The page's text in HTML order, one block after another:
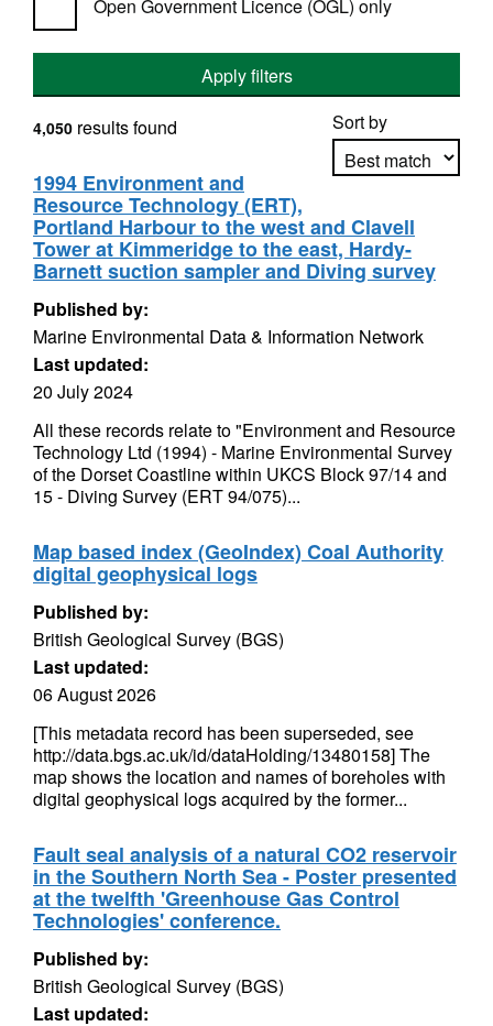
Open Government Licence (OGL) only
Apply filters
Sort by
Apply sorting
4,050 results found
1994 Environment and
Resource Technology (ERT),
Portland Harbour to the west and Clavell
Tower at Kimmeridge to the east, Hardy-
Barnett suction sampler and Diving survey
Published by:
Marine Environmental Data & Information Network
Last updated:
20 July 2024
All these records relate to "Environment and Resource
Technology Ltd (1994) - Marine Environmental Survey
of the Dorset Coastline within UKCS Block 97/14 and
15 - Diving Survey (ERT 94/075)...
Map based index (GeoIndex) Coal Authority
digital geophysical logs
Published by:
British Geological Survey (BGS)
Last updated:
06 August 2026
[This metadata record has been superseded, see
http://data.bgs.ac.uk/id/dataHolding/13480158] The
map shows the location and names of boreholes with
digital geophysical logs acquired by the former...
Fault seal analysis of a natural CO2 reservoir
in the Southern North Sea - Poster presented
at the twelfth 'Greenhouse Gas Control
Technologies' conference.
Published by:
British Geological Survey (BGS)
Last updated: